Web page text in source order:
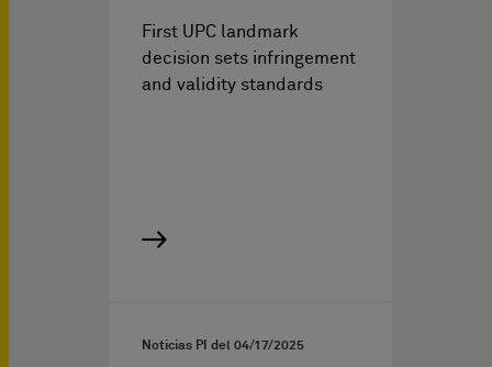
First UPC landmark
decision sets infringement
and validity standards
Noticias PI del 04/17/2025